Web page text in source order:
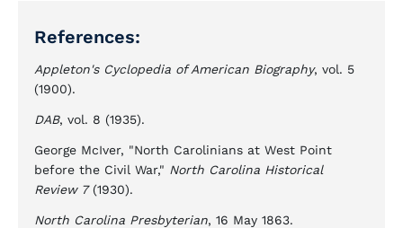
References:
Appleton's Cyclopedia of American Biography, vol. 5
(1900).
DAB, vol. 8 (1935).
George McIver, "North Carolinians at West Point
before the Civil War," North Carolina Historical
Review 7(1930).
North Carolina Presbyterian, 16 May 1863.